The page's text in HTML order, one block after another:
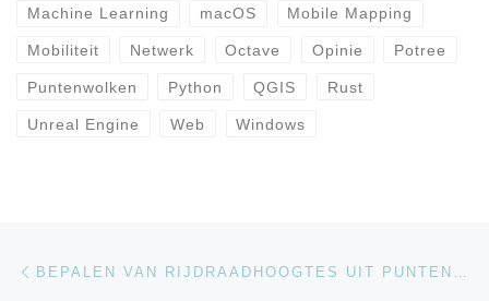
Machine Learning macOS Mobile Mapping
Mobiliteit Netwerk Octave Opinie Potree
Puntenwolken Python QGIS Rust
Unreal Engine Web Windows
Bericht navigatie